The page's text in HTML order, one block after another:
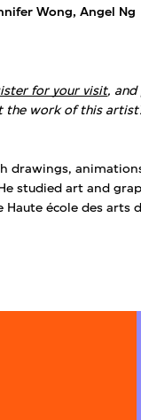
Wong, Angel Ng
for your visit, and
the work of this
drawings,
studied art and
Haute école des arts